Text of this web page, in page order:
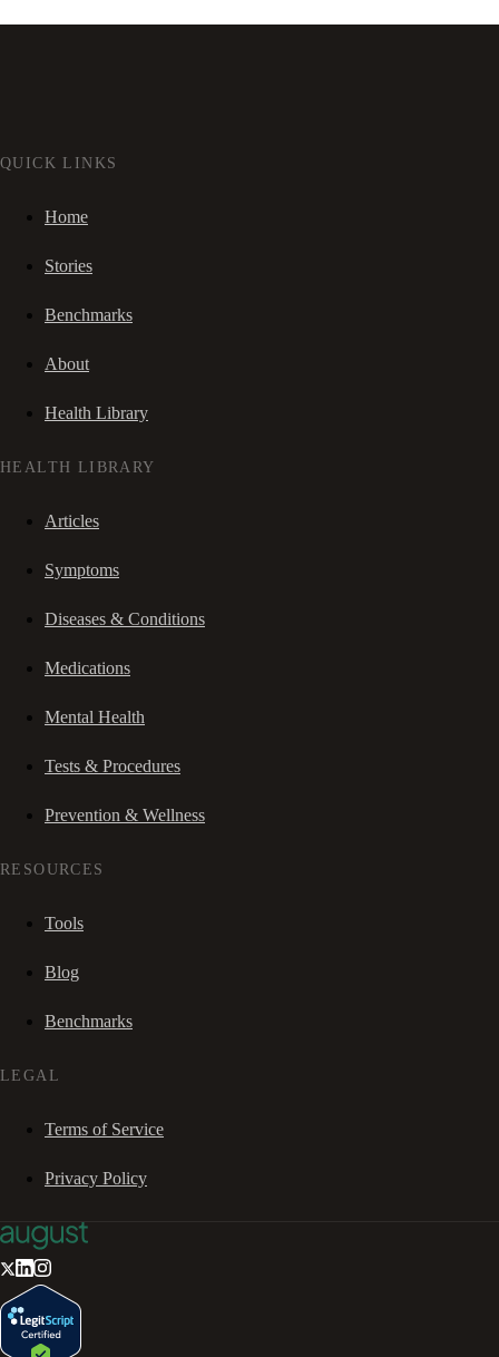
QUICK LINKS
Home
Stories
Benchmarks
About
Health Library
HEALTH LIBRARY
Articles
Symptoms
Diseases & Conditions
Medications
Mental Health
Tests & Procedures
Prevention & Wellness
RESOURCES
Tools
Blog
Benchmarks
LEGAL
Terms of Service
Privacy Policy